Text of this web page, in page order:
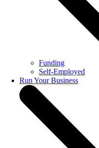
Funding
Self-Employed
Run Your Business